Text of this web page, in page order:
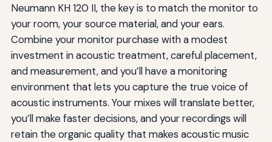
Neumann KH 120 II, the key is to match the monitor to
your room, your source material, and your ears.
Combine your monitor purchase with a modest
investment in acoustic treatment, careful placement,
and measurement, and you’ll have a monitoring
environment that lets you capture the true voice of
acoustic instruments. Your mixes will translate better,
you’ll make faster decisions, and your recordings will
retain the organic quality that makes acoustic music